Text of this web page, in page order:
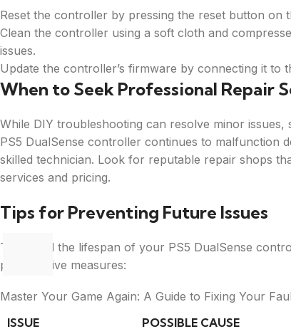
Reset the controller by pressing the reset button on
Clean the controller using a soft cloth and
issues.
Update the controller’s firmware by connecting it
When to Seek Professional Repair
While DIY troubleshooting can resolve minor
PS5 DualSense controller continues to malfunction
skilled technician. Look for reputable repair shops
services and pricing.
Tips for Preventing Future Issues
To extend the lifespan of your PS5 DualSense
preventative measures:
Master Your Game Again: A Guide to Fixing Your
ISSUE
POSSIBLE CAUSE